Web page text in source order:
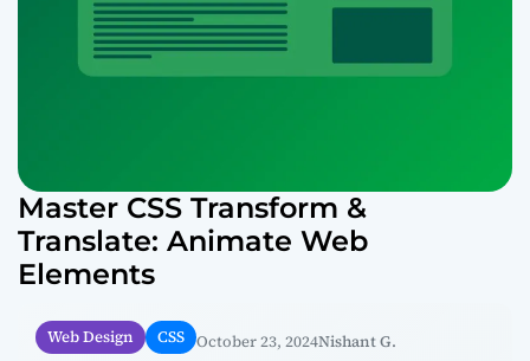
Master CSS Transform &
Translate: Animate Web
Elements
Web Design CSS October 23, 2024Nishant G.